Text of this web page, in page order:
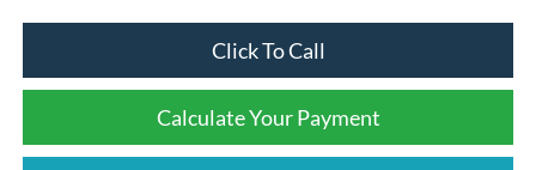
Click To Call
Calculate Your Payment